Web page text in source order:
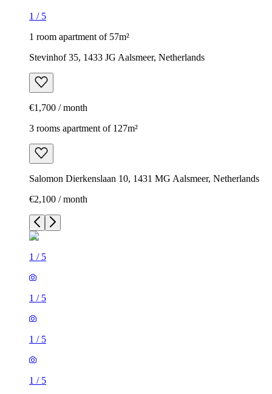
1 / 5
1 room apartment of 57m²
Stevinhof 35, 1433 JG Aalsmeer, Netherlands
€1,700 / month
3 rooms apartment of 127m²
Salomon Dierkenslaan 10, 1431 MG Aalsmeer, Netherlands
€2,100 / month
1 / 5
1 / 5
1 / 5
1 / 5